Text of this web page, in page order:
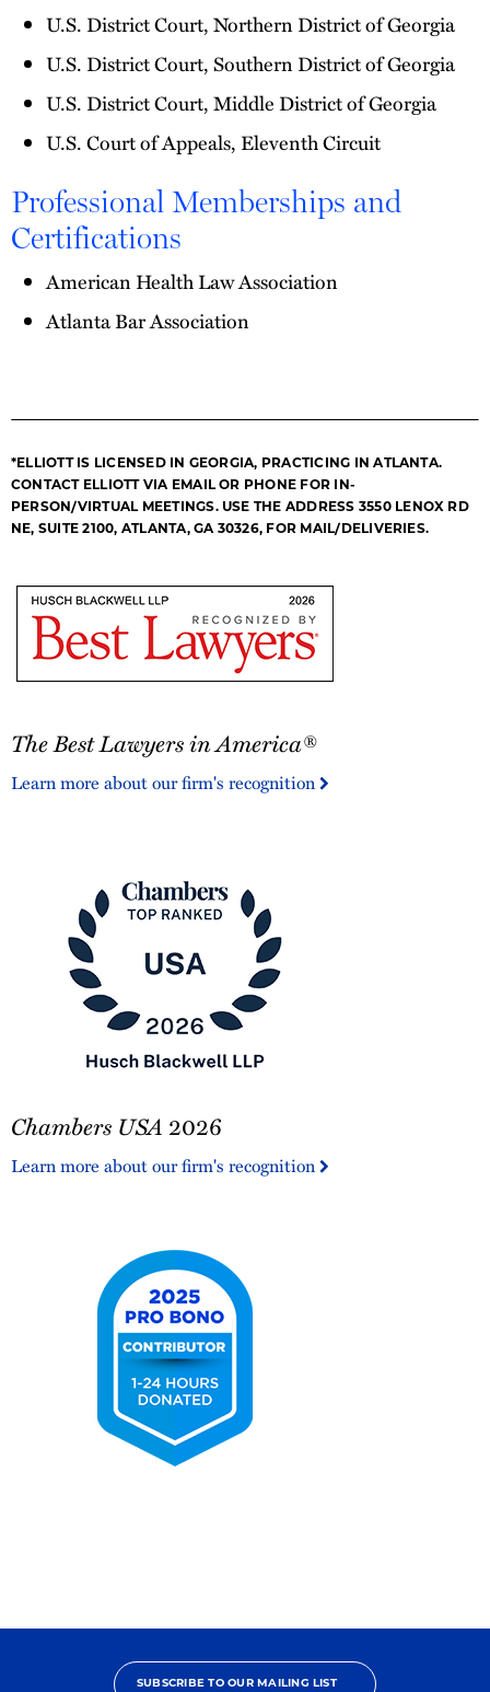
U.S. District Court, Northern District of Georgia
U.S. District Court, Southern District of Georgia
U.S. District Court, Middle District of Georgia
U.S. Court of Appeals, Eleventh Circuit
Professional Memberships and
Certifications
American Health Law Association
Atlanta Bar Association
*ELLIOTT IS LICENSED IN GEORGIA, PRACTICING IN ATLANTA.
CONTACT ELLIOTT VIA EMAIL OR PHONE FOR IN-
PERSON/VIRTUAL MEETINGS. USE THE ADDRESS 3550 LENOX RD
NE, SUITE 2100, ATLANTA, GA 30326, FOR MAIL/DELIVERIES.
Best
in
The Best Lawyers in America®
Learn more about our firm's recognition
USA
Chambers USA 2026
Learn more about our firm's recognition
SUBSCRIBE TO OUR MAILING LIST